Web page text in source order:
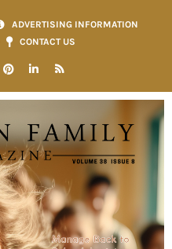
ADVERTISING INFORMATION
CONTACT US